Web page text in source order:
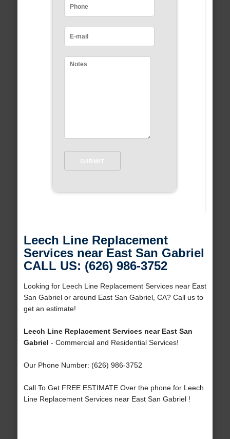
Leech Line Replacement
Services near East San Gabriel
CALL US: (626) 986-3752
Looking for Leech Line Replacement Services near East
San Gabriel or around East San Gabriel, CA? Call us to
get an estimate!
Leech Line Replacement Services near East San
Gabriel - Commercial and Residential Services!
Our Phone Number: (626) 986-3752
Call To Get FREE ESTIMATE Over the phone for Leech
Line Replacement Services near East San Gabriel !